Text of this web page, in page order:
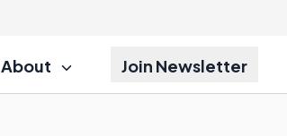
About Join Newsletter